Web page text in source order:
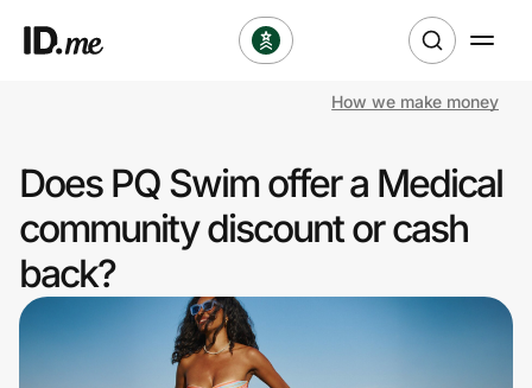
Clothing & Accessories
Health & Beauty
Sports & Outdoors
Travel & Entertainment
How we make money
Does PQ Swim offer a Medical
community discount or cash
back?